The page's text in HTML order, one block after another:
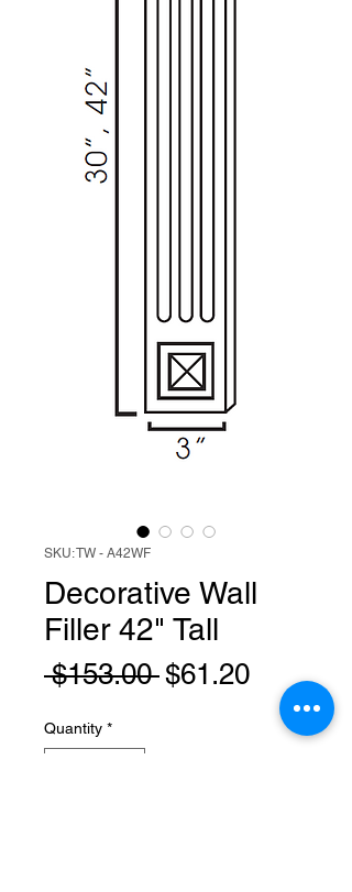
SKU: TW - A42WF
Decorative Wall
Filler 42" Tall
$153.00 Regular
$61.20Sale
Price
Quantity *